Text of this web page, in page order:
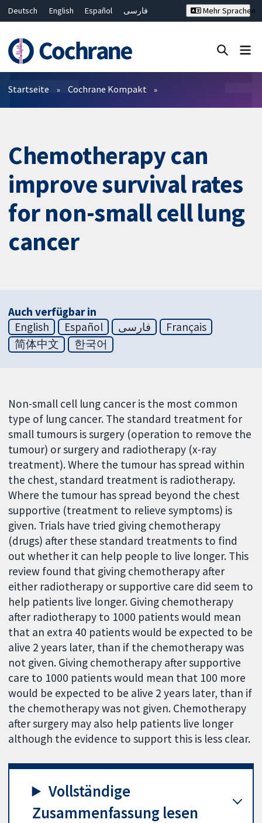
Deutsch English Español
فارسی
Bahasa Malaysia
ไทย
繁體中文
简体中文
Mehr Sprachen
Filter
Startseite Cochrane Kompakt
Chemotherapy can
improve survival rates
for non-small cell lung
cancer
Auch verfügbar in
English
Español فارسی
Français
简体中文
한국어
Non-small cell lung cancer is the most common
type of lung cancer. The standard treatment for
small tumours is surgery (operation to remove the
tumour) or surgery and radiotherapy (x-ray
treatment). Where the tumour has spread within
the chest, standard treatment is radiotherapy.
Where the tumour has spread beyond the chest
supportive (treatment to relieve symptoms) is
given. Trials have tried giving chemotherapy
(drugs) after these standard treatments to find
out whether it can help people to live longer. This
review found that giving chemotherapy after
either radiotherapy or supportive care did seem to
help patients live longer. Giving chemotherapy
after radiotherapy to 1000 patients would mean
that an extra 40 patients would be expected to be
alive 2 years later, than if the chemotherapy was
not given. Giving chemotherapy after supportive
care to 1000 patients would mean that 100 more
would be expected to be alive 2 years later, than if
the chemotherapy was not given. Chemotherapy
after surgery may also help patients live longer
although the evidence to support this is less clear.
Vollständige
Zusammenfassung lesen